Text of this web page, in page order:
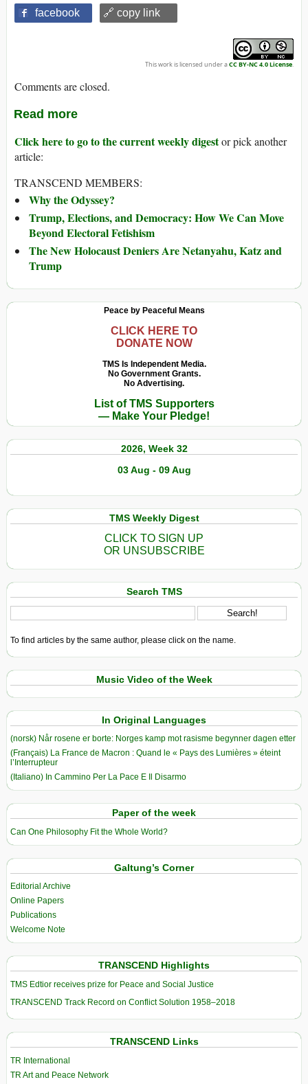
facebook 🔗 copy link
This work is licensed under aCC BY-NC 4.0 License.
Comments are closed.
Read more
Click here to go to the current weekly digestor pick another
article:
TRANSCEND MEMBERS:
Why the Odyssey?
Trump, Elections, and Democracy: How We Can Move
Beyond Electoral Fetishism
The New Holocaust Deniers Are Netanyahu, Katz and
Trump
Peace by Peaceful Means
CLICK HERE TO
DONATE NOW
TMS Is Independent Media.
No Government Grants.
No Advertising.
List of TMS Supporters
— Make Your Pledge!
2026, Week 32
03 Aug - 09 Aug
TMS Weekly Digest
CLICK TO SIGN UP
OR UNSUBSCRIBE
Search TMS
To find articles by the same author, please click on the name.
Music Video of the Week
In Original Languages
(norsk) Når rosene er borte: Norges kamp mot rasisme begynner dagen etter
(Français) La France de Macron : Quand le « Pays des Lumières » éteint
l’Interrupteur
(Italiano) In Cammino Per La Pace E Il Disarmo
Paper of the week
Can One Philosophy Fit the Whole World?
Galtung’s Corner
Editorial Archive
Online Papers
Publications
Welcome Note
TRANSCEND Highlights
TMS Edtior receives prize for Peace and Social Justice
TRANSCEND Track Record on Conflict Solution 1958–2018
TRANSCEND Links
TR International
TR Art and Peace Network